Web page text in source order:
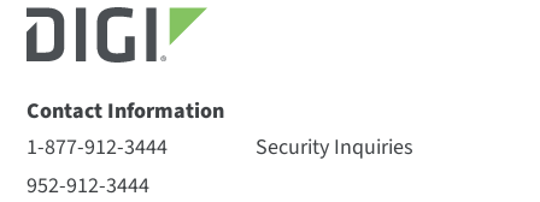
Contact Information
1-877-912-3444
952-912-3444
Security Inquiries